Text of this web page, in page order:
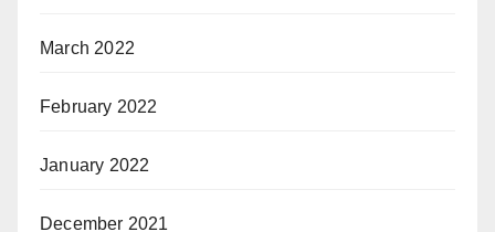
March 2022
February 2022
January 2022
December 2021